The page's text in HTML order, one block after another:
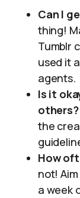
Can I
thing!
Tumblr
used it
agents.
Is it
others?
the
How
not!
a week